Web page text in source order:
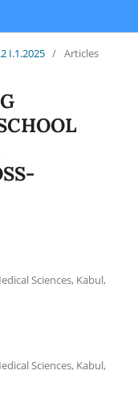
I.1.2025 / Articles
Sciences, Kabul,
Sciences, Kabul,